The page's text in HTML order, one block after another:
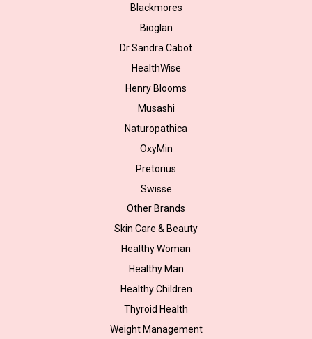
Blackmores
Bioglan
Dr Sandra Cabot
HealthWise
Henry Blooms
Musashi
Naturopathica
OxyMin
Pretorius
Swisse
Other Brands
Skin Care & Beauty
Healthy Woman
Healthy Man
Healthy Children
Thyroid Health
Weight Management